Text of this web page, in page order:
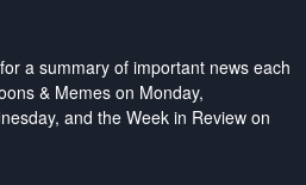
a summary of important news each
& Memes on Monday,
and the Week in Review on